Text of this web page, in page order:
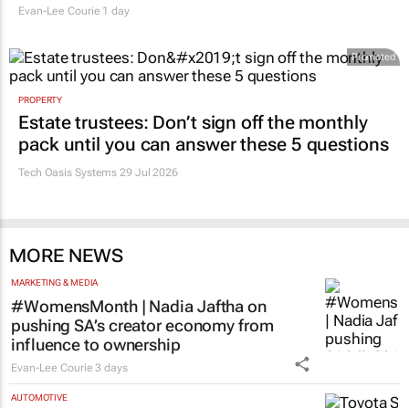
Evan-Lee Courie 1 day
Promoted
PROPERTY
Estate trustees: Don’t sign off the monthly
pack until you can answer these 5 questions
Tech Oasis Systems 29 Jul 2026
MORE NEWS
MARKETING & MEDIA
#WomensMonth | Nadia Jaftha on
pushing SA’s creator economy from
influence to ownership
Evan-Lee Courie 3 days
AUTOMOTIVE